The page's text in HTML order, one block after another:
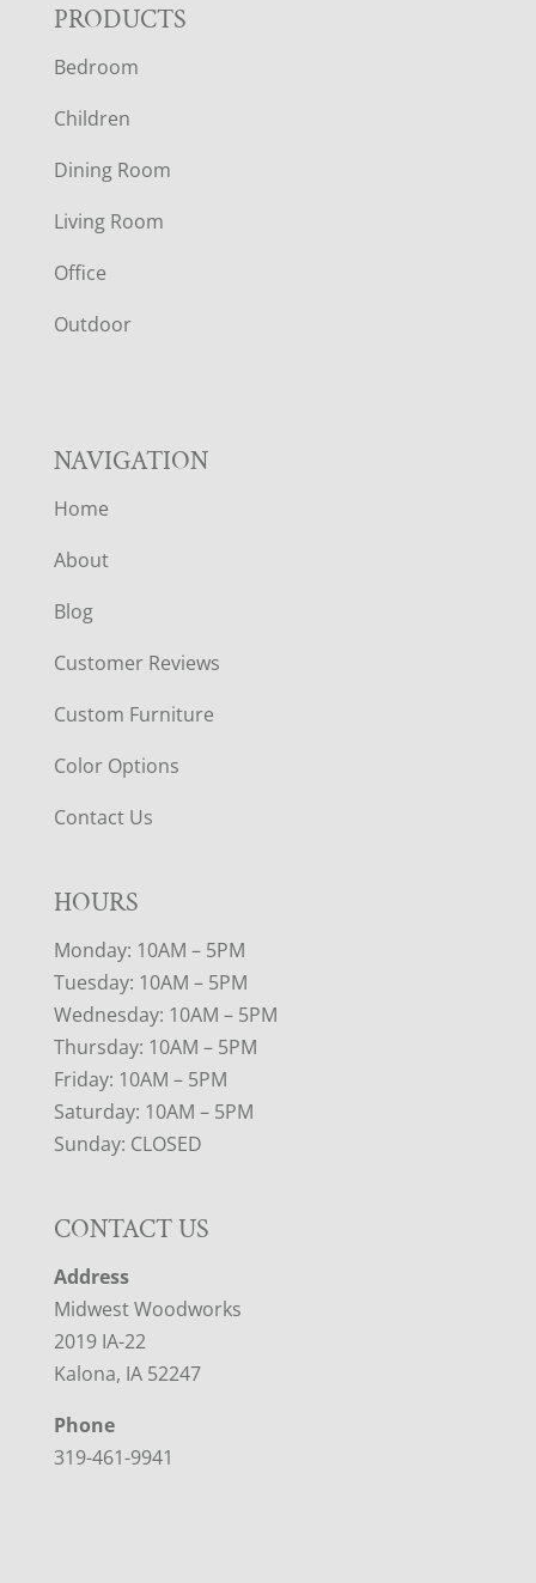
F
O
O
T
E
R
PRODUCTS
Bedroom
Children
Dining Room
Living Room
Office
Outdoor
NAVIGATION
Home
About
Blog
Customer Reviews
Custom Furniture
Color Options
Contact Us
HOURS
Monday: 10AM – 5PM
Tuesday: 10AM – 5PM
Wednesday: 10AM – 5PM
Thursday: 10AM – 5PM
Friday: 10AM – 5PM
Saturday: 10AM – 5PM
Sunday: CLOSED
CONTACT US
Address
Midwest Woodworks
2019 IA-22
Kalona, IA 52247
Phone
319-461-9941